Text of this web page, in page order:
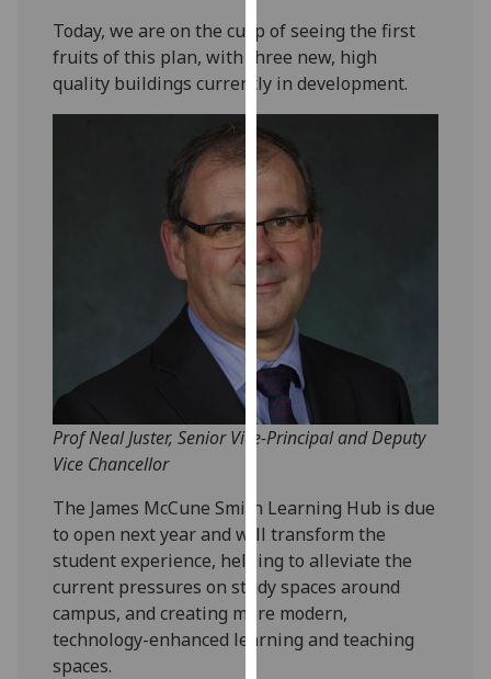
with
analytics
data
want
analytics
data
recorded
Personalised
advertising
I’m happy to
get
personalised
I do not
want
personalised
ads
save
choices
Today, we are on the cusp of seeing the first
fruits of this plan, with three new, high
quality buildings currently in development.
Prof Neal Juster, Senior Vice-Principal and Deputy
Vice Chancellor
The James McCune Smith Learning Hub is due
to open next year and will transform the
student experience, helping to alleviate the
current pressures on study spaces around
campus, and creating more modern,
technology-enhanced learning and teaching
spaces.